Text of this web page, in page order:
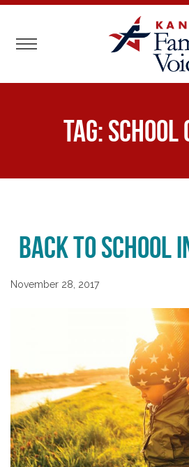
Toggle navigation
Tag:school
Back to School
November 28, 2017